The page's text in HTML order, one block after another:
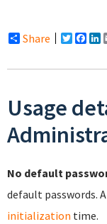
Share
Usage
No default
default passwords.
initialization time.